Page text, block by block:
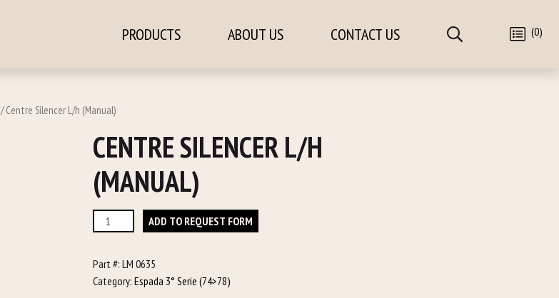
PRODUCTS ABOUT US CONTACT US (0)
/ Centre Silencer L/h (Manual)
CENTRE SILENCER L/H
(MANUAL)
Centre
Silencer
(Manual)
quantity
ADD TO REQUEST FORM
Part #: LM 0635
Category: Espada 3° Serie (74>78)